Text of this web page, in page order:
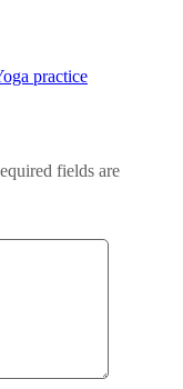
practice
fields are